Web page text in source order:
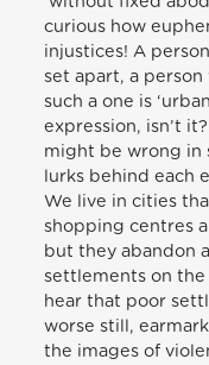
curious how
injustices! A
set apart, a
such a one is
expression, isn’t
might be wrong in
lurks behind each
We live in cities
shopping centres
but they abandon
settlements on
hear that poor
worse still,
the images of